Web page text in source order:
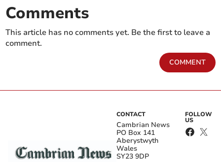
Comments
This article has no comments yet. Be the first to leave a
comment.
COMMENT
CONTACT
Cambrian News
PO Box 141
Aberystwyth
Wales
SY23 9DP
FOLLOW
US